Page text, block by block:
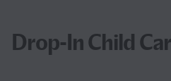
Drop-In Child